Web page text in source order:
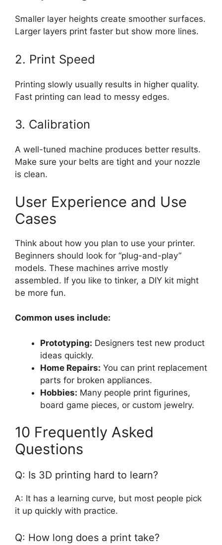
Smaller layer heights create smoother surfaces.
Larger layers print faster but show more lines.
2. Print Speed
Printing slowly usually results in higher quality.
Fast printing can lead to messy edges.
3. Calibration
A well-tuned machine produces better results.
Make sure your belts are tight and your nozzle
is clean.
User Experience and Use
Cases
Think about how you plan to use your printer.
Beginners should look for “plug-and-play”
models. These machines arrive mostly
assembled. If you like to tinker, a DIY kit might
be more fun.
Common uses include:
Prototyping: Designers test new product
ideas quickly.
Home Repairs: You can print replacement
parts for broken appliances.
Hobbies: Many people print figurines,
board game pieces, or custom jewelry.
10 Frequently Asked
Questions
Q: Is 3D printing hard to learn?
A: It has a learning curve, but most people pick
it up quickly with practice.
Q: How long does a print take?